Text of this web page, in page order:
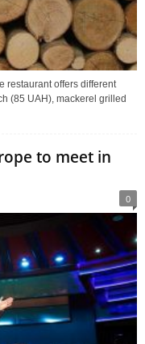
restaurant offers different
(85 UAH), mackerel grilled
to meet in
0